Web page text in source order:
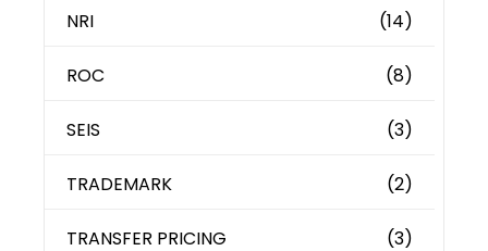
NRI (14)
ROC (8)
SEIS (3)
TRADEMARK (2)
TRANSFER PRICING (3)